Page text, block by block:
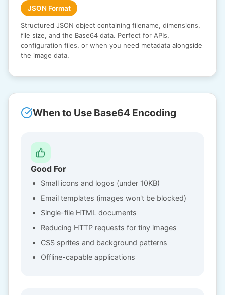
JSON Format
Structured JSON object containing filename, dimensions,
file size, and the Base64 data. Perfect for APIs,
configuration files, or when you need metadata alongside
the image data.
When to Use Base64 Encoding
Good For
Small icons and logos (under 10KB)
Email templates (images won't be blocked)
Single-file HTML documents
Reducing HTTP requests for tiny images
CSS sprites and background patterns
Offline-capable applications